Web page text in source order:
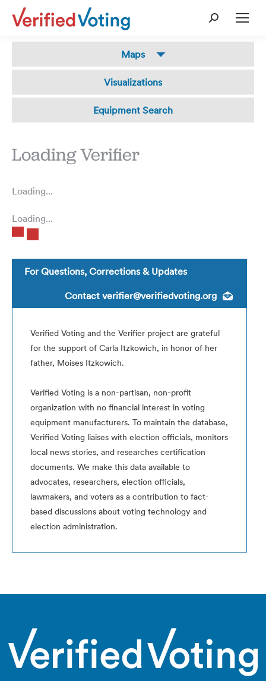
Search:
Verifier
Maps
Visualizations
Equipment Search
Loading Verifier
Loading...
Loading...
For Questions, Corrections & Updates
Contact verifier@verifiedvoting.org
Verified Voting and the Verifier project are grateful
for the support of Carla Itzkowich, in honor of her
father, Moises Itzkowich.
Verified Voting is a non-partisan, non-profit
organization with no financial interest in voting
equipment manufacturers. To maintain the database,
Verified Voting liaises with election officials, monitors
local news stories, and researches certification
documents. We make this data available to
advocates, researchers, election officials,
lawmakers, and voters as a contribution to fact-
based discussions about voting technology and
election administration.